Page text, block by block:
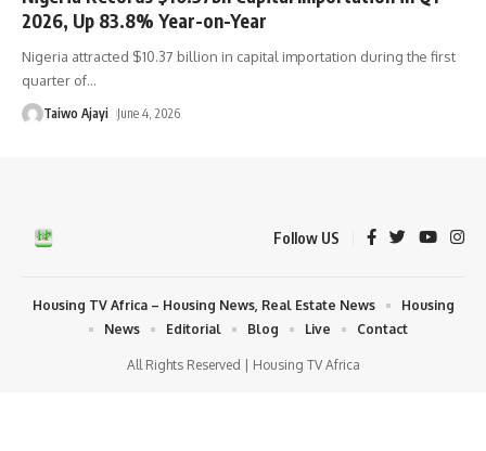
2026, Up 83.8% Year-on-Year
Nigeria attracted $10.37 billion in capital importation during the first
quarter of…
Taiwo Ajayi June 4, 2026
Follow US
All Rights Reserved | Housing TV Africa
Housing TV Africa – Housing News, Real Estate News
Housing
News
Editorial Blog Live Contact